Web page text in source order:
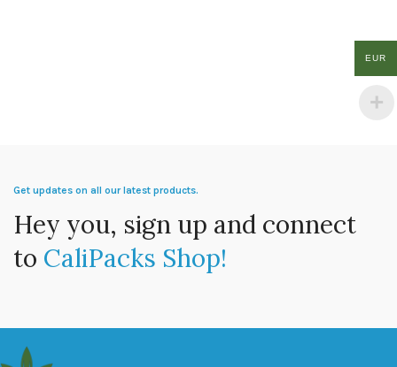
Get updates on all our latest products.
Hey you, sign up and connect
to CaliPacks Shop!
EUR